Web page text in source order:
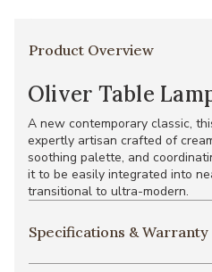
Product Overview
Oliver Table
A new contemporary classic,
expertly artisan crafted of
soothing palette, and
it to be easily integrated into
transitional to ultra-modern.
Specifications & Warranty